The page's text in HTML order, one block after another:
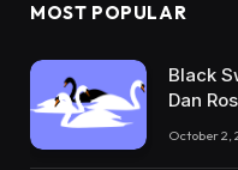
MOST POPULAR
Black
Dan
October 2,